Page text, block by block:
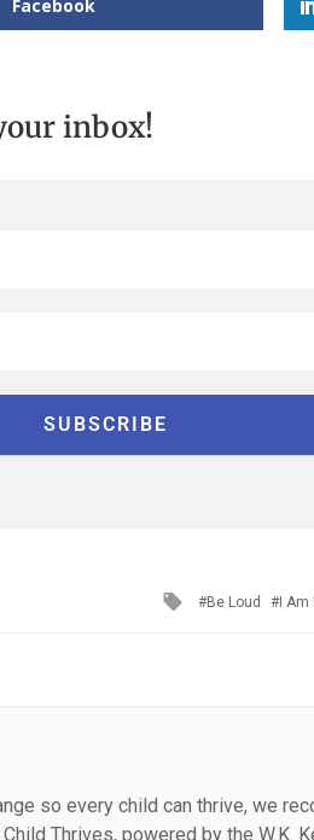
Facebook
inbox!
Tagged
Be Loud I Am
so every child can thrive, we
Thrives, powered by the W.K.